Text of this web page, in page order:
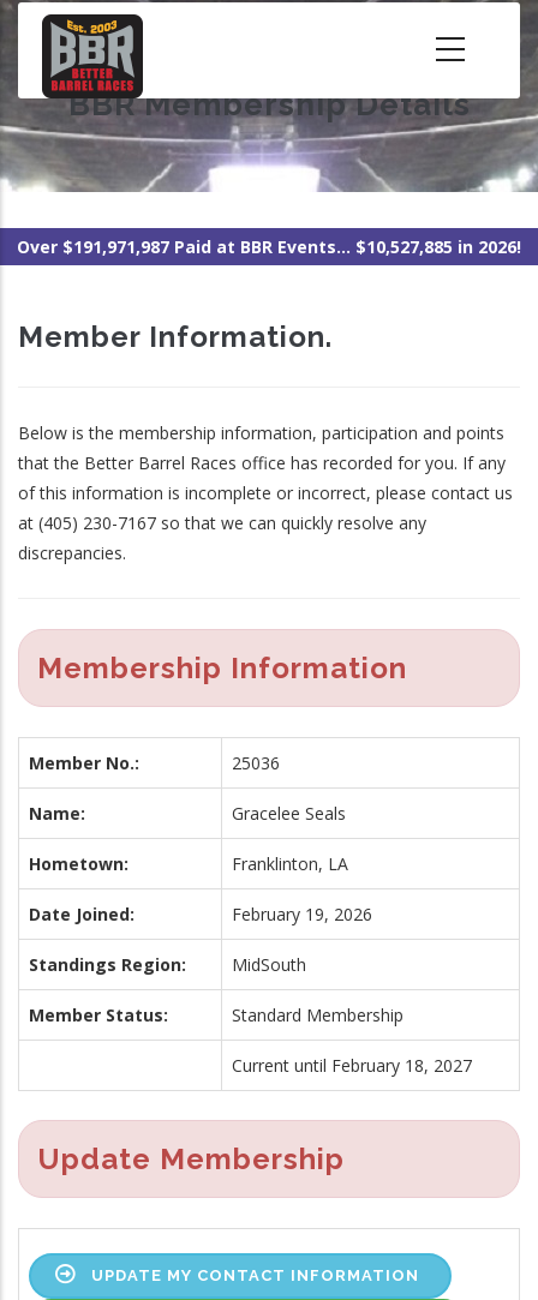
Skip
content BBR Membership Details
Over $191,971,987 Paid at BBR Events... $10,527,885 in 2026!
Member Information.
Below is the membership information, participation and points
that the Better Barrel Races office has recorded for you. If any
of this information is incomplete or incorrect, please contact us
at (405) 230-7167 so that we can quickly resolve any
discrepancies.
Membership Information
Member No.: 25036
Name: Gracelee Seals
Hometown: Franklinton, LA
Date Joined: February 19, 2026
Standings Region: MidSouth
Member Status: Standard Membership
Current until February 18, 2027
Update Membership
UPDATE MY CONTACT INFORMATION